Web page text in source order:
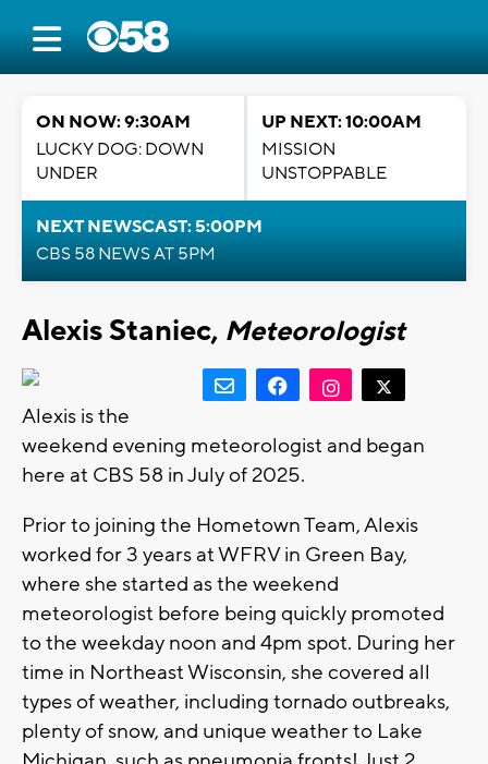
ON NOW: 9:30AM
LUCKY DOG: DOWN
UNDER
UP NEXT: 10:00AM
MISSION
UNSTOPPABLE
NEXT NEWSCAST: 5:00PM
CBS 58 NEWS AT 5PM
Alexis Staniec, Meteorologist
Alexis is the
weekend evening meteorologist and began
here at CBS 58 in July of 2025.
Prior to joining the Hometown Team, Alexis
worked for 3 years at WFRV in Green Bay,
where she started as the weekend
meteorologist before being quickly promoted
to the weekday noon and 4pm spot. During her
time in Northeast Wisconsin, she covered all
types of weather, including tornado outbreaks,
plenty of snow, and unique weather to Lake